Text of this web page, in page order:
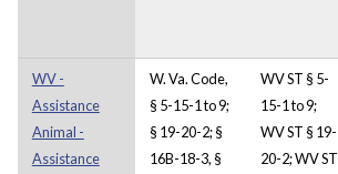
WV -
Assistance
Animal -
Assistance
W. Va. Code,
§ 5-15-1 to 9;
§ 19-20-2; §
16B-18-3, §
WV ST § 5-
15-1 to 9;
WV ST § 19-
20-2; WV ST